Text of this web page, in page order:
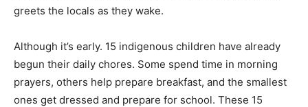
greets the locals as they wake.
Although it’s early. 15 indigenous children have already
begun their daily chores. Some spend time in morning
prayers, others help prepare breakfast, and the smallest
ones get dressed and prepare for school. These 15